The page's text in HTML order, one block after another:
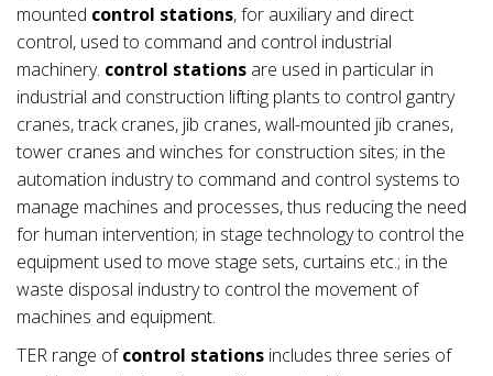
mounted control stations, for auxiliary and direct
control, used to command and control industrial
machinery. control stations are used in particular in
industrial and construction lifting plants to control gantry
cranes, track cranes, jib cranes, wall-mounted jib cranes,
tower cranes and winches for construction sites; in the
automation industry to command and control systems to
manage machines and processes, thus reducing the need
for human intervention; in stage technology to control the
equipment used to move stage sets, curtains etc.; in the
waste disposal industry to control the movement of
machines and equipment.
TER range ofcontrol stations includes three series of